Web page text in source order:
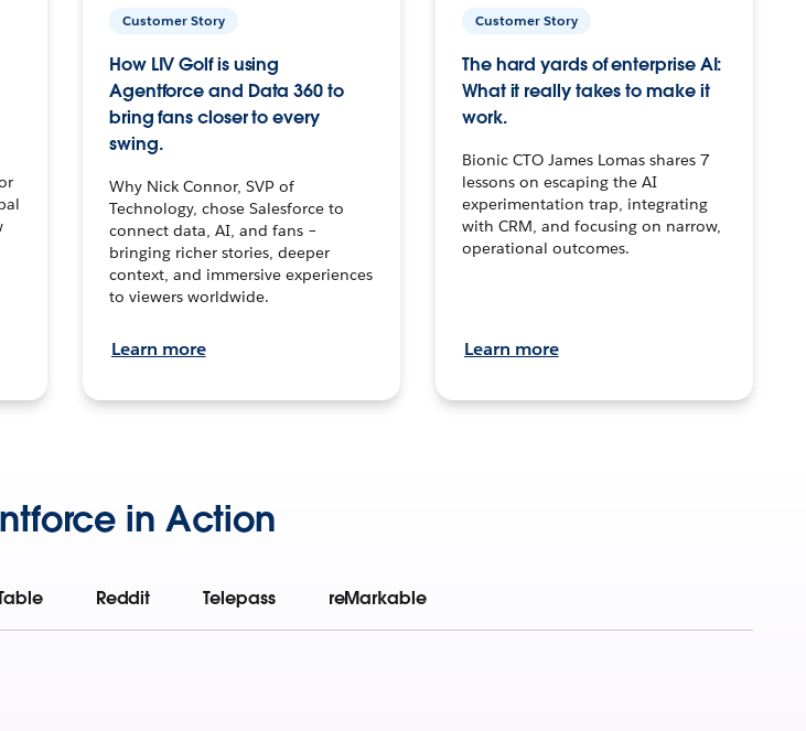
Customer Story
How LIV Golf is using
Agentforce and Data 360 to
bring fans closer to every
swing.
Why Nick Connor, SVP of
Technology, chose Salesforce to
connect data, AI, and fans –
bringing richer stories, deeper
context, and immersive experiences
to viewers worldwide.
Learn more
Customer Story
The hard yards of enterprise AI:
What it really takes to make it
work.
Bionic CTO James Lomas shares 7
lessons on escaping the AI
experimentation trap, integrating
with CRM, and focusing on narrow,
operational outcomes.
Learn more
in Action
Reddit Telepass reMarkable